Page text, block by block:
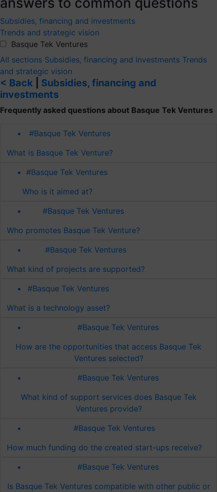
Subsidies, financing and investments
Trends and strategic vision
Basque Tek Ventures
All sections Subsidies, financing and investments Trends
and strategic vision
< Back
Subsidies, financing and
investments
Frequently asked questions about Basque Tek Ventures
#Basque Tek Ventures
What is Basque Tek Venture?
#Basque Tek Ventures
Who is it aimed at?
#Basque Tek Ventures
Who promotes Basque Tek Venture?
#Basque Tek Ventures
What kind of projects are supported?
#Basque Tek Ventures
What is a technology asset?
#Basque Tek Ventures
How are the opportunities that access Basque Tek
Ventures selected?
#Basque Tek Ventures
What kind of support services does Basque Tek
Ventures provide?
#Basque Tek Ventures
How much funding do the created start-ups receive?
#Basque Tek Ventures
Is Basque Tek Ventures compatible with other public or